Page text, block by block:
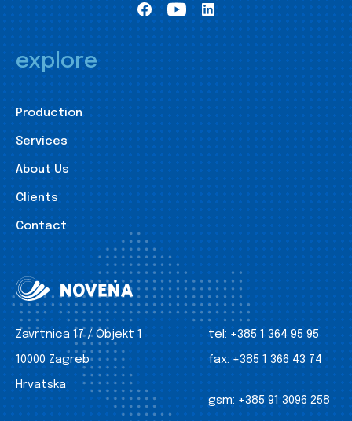
explore
Production
Services
About Us
Clients
Contact
Zavrtnica 17 / Objekt 1
10000 Zagreb
Hrvatska
tel: +385 1 364 95 95
fax: +385 1 366 43 74
gsm: +385 91 3096 258